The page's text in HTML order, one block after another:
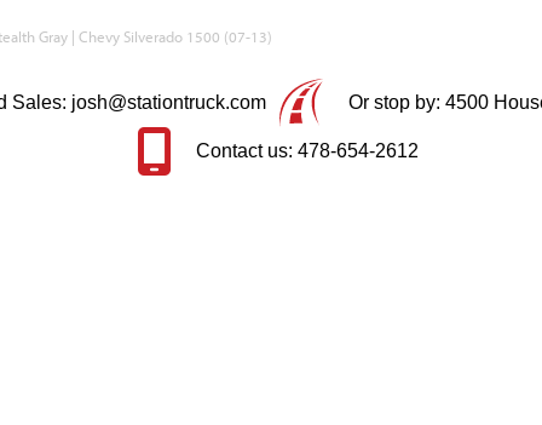
Gray | Chevy Silverado 1500 (07-13)
Sales: josh@stationtruck.com Or stop by: 4500
Contact us: 478-654-2612